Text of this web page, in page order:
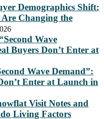
Demographics Shift:
Changing the
Wave Demand”:
Enter at Launch in